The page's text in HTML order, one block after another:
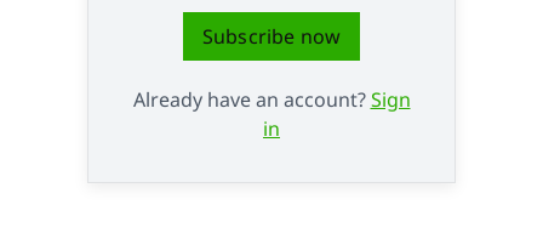
Subscribe now
Already have an account?Sign
in